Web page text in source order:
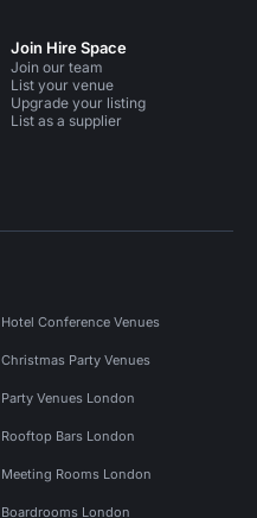
Join Hire Space
Join our team
List your venue
Upgrade your listing
List as a supplier
Hotel Conference Venues
Christmas Party Venues
Party Venues London
Rooftop Bars London
Meeting Rooms London
Boardrooms London